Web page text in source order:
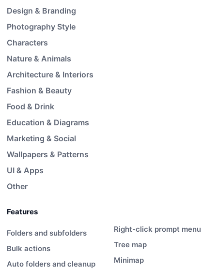
Features
Folders and subfolders
Bulk actions
Auto folders and cleanup
Right-click prompt menu
Tree map
Minimap
Design & Branding
Photography Style
Characters
Nature & Animals
Architecture & Interiors
Fashion & Beauty
Food & Drink
Education & Diagrams
Marketing & Social
Wallpapers & Patterns
UI & Apps
Other